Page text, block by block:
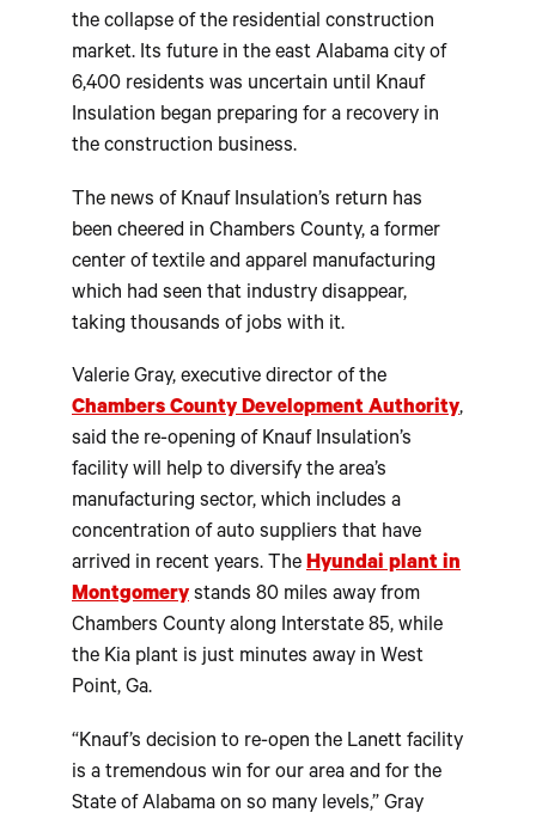
the collapse of the residential construction
market. Its future in the east Alabama city of
6,400 residents was uncertain until Knauf
Insulation began preparing for a recovery in
the construction business.
The news of Knauf Insulation’s return has
been cheered in Chambers County, a former
center of textile and apparel manufacturing
which had seen that industry disappear,
taking thousands of jobs with it.
Valerie Gray, executive director of the
Chambers County Development Authority,
said the re-opening of Knauf Insulation’s
facility will help to diversify the area’s
manufacturing sector, which includes a
concentration of auto suppliers that have
arrived in recent years. The Hyundai plant in
Montgomery stands 80 miles away from
Chambers County along Interstate 85, while
the Kia plant is just minutes away in West
Point, Ga.
“Knauf’s decision to re-open the Lanett facility
is a tremendous win for our area and for the
State of Alabama on so many levels,” Gray